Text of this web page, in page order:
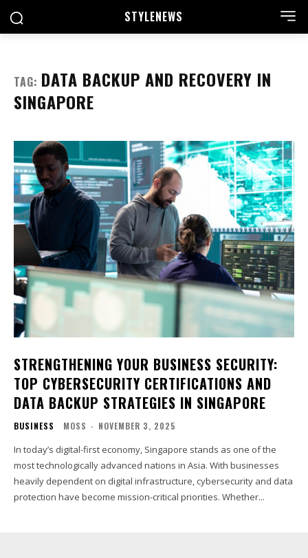
STYLENEWS
TAG: DATA BACKUP AND RECOVERY IN
SINGAPORE
STRENGTHENING YOUR BUSINESS SECURITY:
TOP CYBERSECURITY CERTIFICATIONS AND
DATA BACKUP STRATEGIES IN SINGAPORE
BUSINESS MOSS - NOVEMBER 3, 2025
In today’s digital-first economy, Singapore stands as one of the
most technologically advanced nations in Asia. With businesses
heavily dependent on digital infrastructure, cybersecurity and data
protection have become mission-critical priorities. Whether...